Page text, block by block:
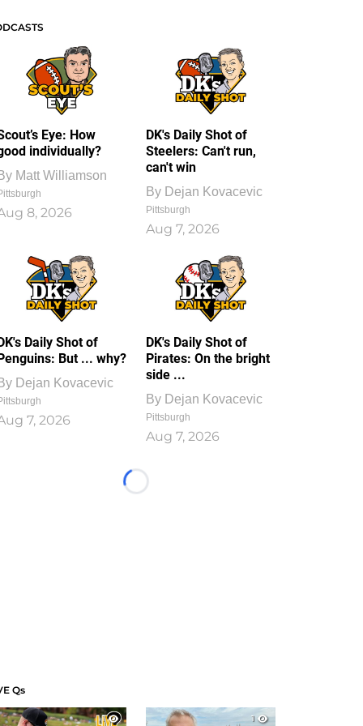
Eye: How
individually?
Matt Williamson
8, 2026
DK's Daily Shot of
Steelers: Can't run,
can't win
By Dejan Kovacevic
Pittsburgh
Aug 7, 2026
Daily Shot of
But ... why?
Dejan Kovacevic
7, 2026
DK's Daily Shot of
Pirates: On the bright
side ...
By Dejan Kovacevic
Pittsburgh
Aug 7, 2026
Loading...
Qs
1
1